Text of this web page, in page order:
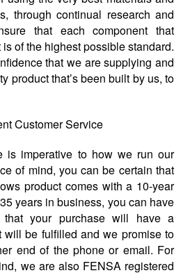
through continual research and
that each component that
of the highest possible standard.
that we are supplying and
product that’s been built by us, to
Customer Service
is imperative to how we run our
of mind, you can be certain that
product comes with a 10-year
years in business, you can have
that your purchase will have a
will be fulfilled and we promise to
end of the phone or email. For
we are also FENSA registered